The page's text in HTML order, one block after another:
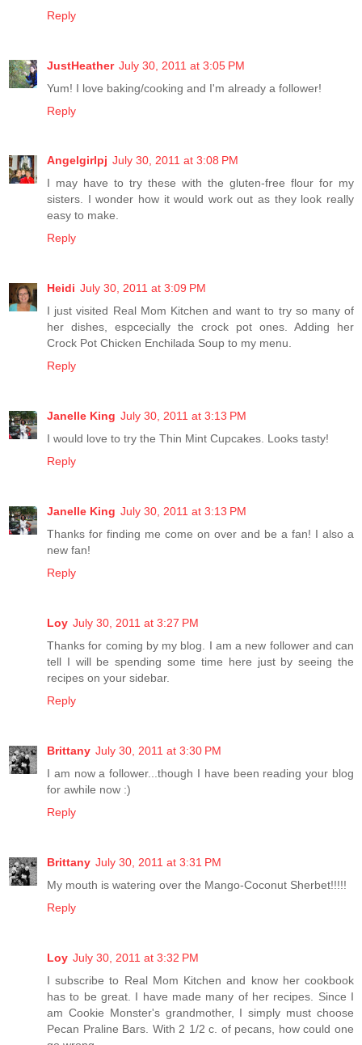
Reply
JustHeather July 30, 2011 at 3:05 PM
Yum! I love baking/cooking and I'm already a follower!
Reply
Angelgirlpj July 30, 2011 at 3:08 PM
I may have to try these with the gluten-free flour for my
sisters. I wonder how it would work out as they look really
easy to make.
Reply
Heidi July 30, 2011 at 3:09 PM
I just visited Real Mom Kitchen and want to try so many of
her dishes, espcecially the crock pot ones. Adding her
Crock Pot Chicken Enchilada Soup to my menu.
Reply
Janelle King July 30, 2011 at 3:13 PM
I would love to try the Thin Mint Cupcakes. Looks tasty!
Reply
Janelle King July 30, 2011 at 3:13 PM
Thanks for finding me come on over and be a fan! I also a
new fan!
Reply
Loy July 30, 2011 at 3:27 PM
Thanks for coming by my blog. I am a new follower and can
tell I will be spending some time here just by seeing the
recipes on your sidebar.
Reply
Brittany July 30, 2011 at 3:30 PM
I am now a follower...though I have been reading your blog
for awhile now :)
Reply
Brittany July 30, 2011 at 3:31 PM
My mouth is watering over the Mango-Coconut Sherbet!!!!!
Reply
Loy July 30, 2011 at 3:32 PM
I subscribe to Real Mom Kitchen and know her cookbook
has to be great. I have made many of her recipes. Since I
am Cookie Monster's grandmother, I simply must choose
Pecan Praline Bars. With 2 1/2 c. of pecans, how could one